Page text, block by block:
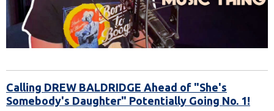
Calling DREW BALDRIDGE Ahead of "She's
Somebody's Daughter" Potentially Going No. 1!